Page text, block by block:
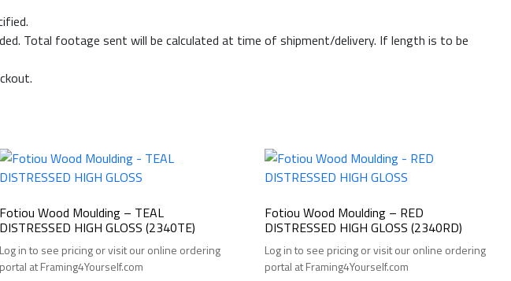
Total footage sent will be calculated at time of shipment/delivery. If length is to be
Fotiou Wood Moulding – TEAL
DISTRESSED HIGH GLOSS (2340TE)
Log in to see pricing or visit our online ordering
portal at Framing4Yourself.com
Fotiou Wood Moulding – RED
DISTRESSED HIGH GLOSS (2340RD)
Log in to see pricing or visit our online ordering
portal at Framing4Yourself.com